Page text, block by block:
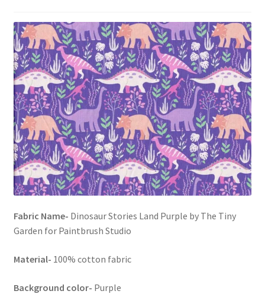
Custom Order
Fabric
FAQs
My account
Only at Zinnia’s Closet
Posts
Shop
Add-on
Fabric Name- Dinosaur Stories Land Purple by The Tiny
Garden for Paintbrush Studio
Material- 100% cotton fabric
Background color- Purple